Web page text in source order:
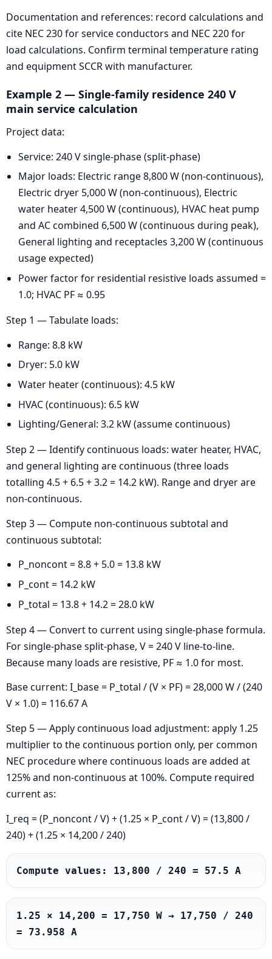
Documentation and references: record calculations and
cite NEC 230 for service conductors and NEC 220 for
load calculations. Confirm terminal temperature rating
and equipment SCCR with manufacturer.
Example 2 — Single-family residence 240 V
main service calculation
Project data:
Service: 240 V single-phase (split-phase)
Major loads: Electric range 8,800 W (non-continuous),
Electric dryer 5,000 W (non-continuous), Electric
water heater 4,500 W (continuous), HVAC heat pump
and AC combined 6,500 W (continuous during peak),
General lighting and receptacles 3,200 W (continuous
usage expected)
Power factor for residential resistive loads assumed =
1.0; HVAC PF ≈ 0.95
Step 1 — Tabulate loads:
Range: 8.8 kW
Dryer: 5.0 kW
Water heater (continuous): 4.5 kW
HVAC (continuous): 6.5 kW
Lighting/General: 3.2 kW (assume continuous)
Step 2 — Identify continuous loads: water heater, HVAC,
and general lighting are continuous (three loads
totalling 4.5 + 6.5 + 3.2 = 14.2 kW). Range and dryer are
non-continuous.
Step 3 — Compute non-continuous subtotal and
continuous subtotal:
P_noncont = 8.8 + 5.0 = 13.8 kW
P_cont = 14.2 kW
P_total = 13.8 + 14.2 = 28.0 kW
Step 4 — Convert to current using single-phase formula.
For single-phase split-phase, V = 240 V line-to-line.
Because many loads are resistive, PF ≈ 1.0 for most.
Base current: I_base = P_total / (V × PF) = 28,000 W / (240
V × 1.0) = 116.67 A
Step 5 — Apply continuous load adjustment: apply 1.25
multiplier to the continuous portion only, per common
NEC procedure where continuous loads are added at
125% and non-continuous at 100%. Compute required
current as:
I_req = (P_noncont / V) + (1.25 × P_cont / V) = (13,800 /
240) + (1.25 × 14,200 / 240)
Compute values: 13,800 / 240 = 57.5 A
1.25 × 14,200 = 17,750 W → 17,750 / 240
= 73.958 A